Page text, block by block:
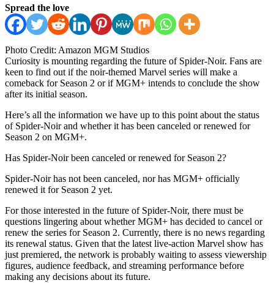
Spread the love
Photo Credit: Amazon MGM Studios
Curiosity is mounting regarding the future of Spider-Noir. Fans are
keen to find out if the noir-themed Marvel series will make a
comeback for Season 2 or if MGM+ intends to conclude the show
after its initial season.
Here’s all the information we have up to this point about the status
of Spider-Noir and whether it has been canceled or renewed for
Season 2 on MGM+.
Has Spider-Noir been canceled or renewed for Season 2?
Spider-Noir has not been canceled, nor has MGM+ officially
renewed it for Season 2 yet.
For those interested in the future of Spider-Noir, there must be
questions lingering about whether MGM+ has decided to cancel or
renew the series for Season 2. Currently, there is no news regarding
its renewal status. Given that the latest live-action Marvel show has
just premiered, the network is probably waiting to assess viewership
figures, audience feedback, and streaming performance before
making any decisions about its future.